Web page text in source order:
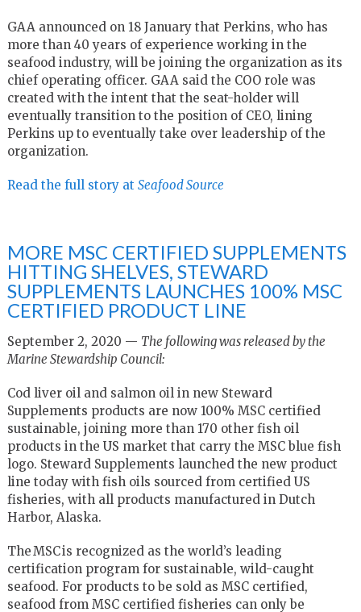
GAA announced on 18 January that Perkins, who has
more than 40 years of experience working in the
seafood industry, will be joining the organization as its
chief operating officer. GAA said the COO role was
created with the intent that the seat-holder will
eventually transition to the position of CEO, lining
Perkins up to eventually take over leadership of the
organization.
Read the full story at Seafood Source
MORE MSC CERTIFIED SUPPLEMENTS
HITTING SHELVES, STEWARD
SUPPLEMENTS LAUNCHES 100% MSC
CERTIFIED PRODUCT LINE
September 2, 2020 — The following was released by the
Marine Stewardship Council:
Cod liver oil and salmon oil in new Steward
Supplements products are now 100% MSC certified
sustainable, joining more than 170 other fish oil
products in the US market that carry the MSC blue fish
logo. Steward Supplements launched the new product
line today with fish oils sourced from certified US
fisheries, with all products manufactured in Dutch
Harbor, Alaska.
The MSC is recognized as the world’s leading
certification program for sustainable, wild-caught
seafood. For products to be sold as MSC certified,
seafood from MSC certified fisheries can only be